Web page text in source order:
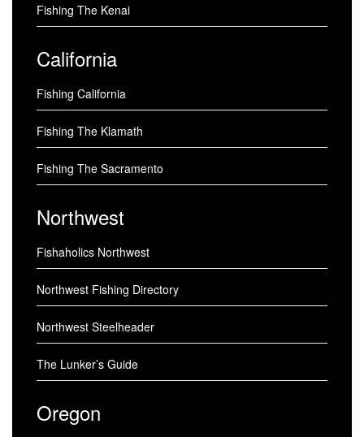
Fishing The Kenai
California
Fishing California
Fishing The Klamath
Fishing The Sacramento
Northwest
Fishaholics Northwest
Northwest Fishing Directory
Northwest Steelheader
The Lunker’s Guide
Oregon